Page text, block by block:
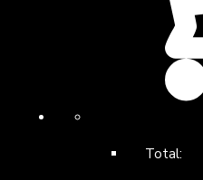
Total: